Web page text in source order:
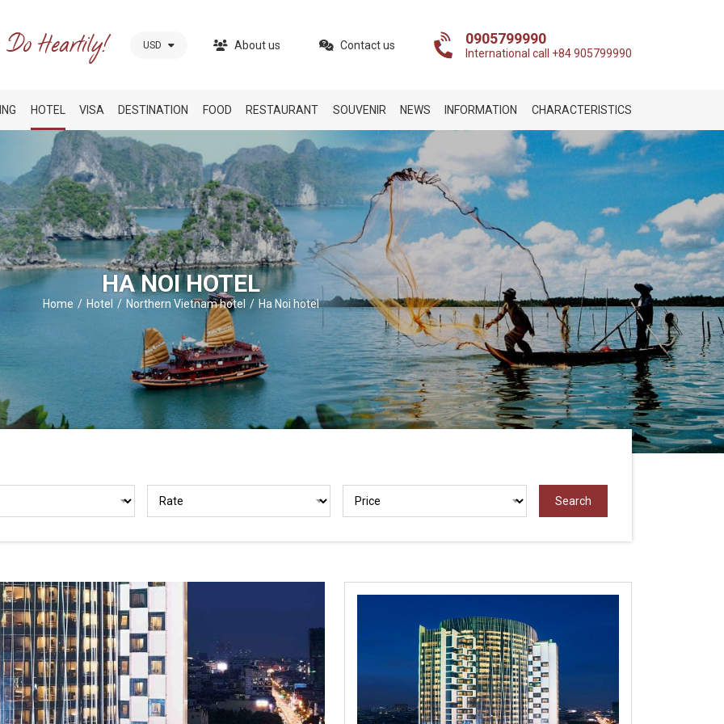
USD About us Contact us 0905799990
International call +84 905799990
HOTEL VISA DESTINATION FOOD RESTAURANT SOUVENIR NEWS INFORMATION CHARACTERISTICS
HA NOI HOTEL
Home Hotel Northern Vietnam hotel Ha Noi hotel